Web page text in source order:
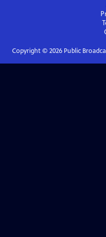
Copyright © 2026Public